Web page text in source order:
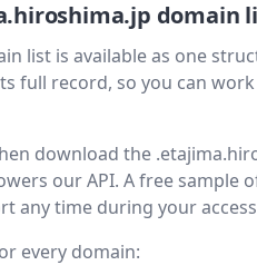
domain
list is available as one
full record, so you can
download the
our API. A free sample
any time during your
every domain: